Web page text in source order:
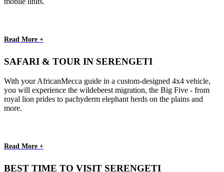
Read More +
SAFARI & TOUR IN SERENGETI
With your AfricanMecca guide in a custom-designed 4x4 vehicle,
you will experience the wildebeest migration, the Big Five - from
royal lion prides to pachyderm elephant herds on the plains and
more.
Read More +
BEST TIME TO VISIT SERENGETI